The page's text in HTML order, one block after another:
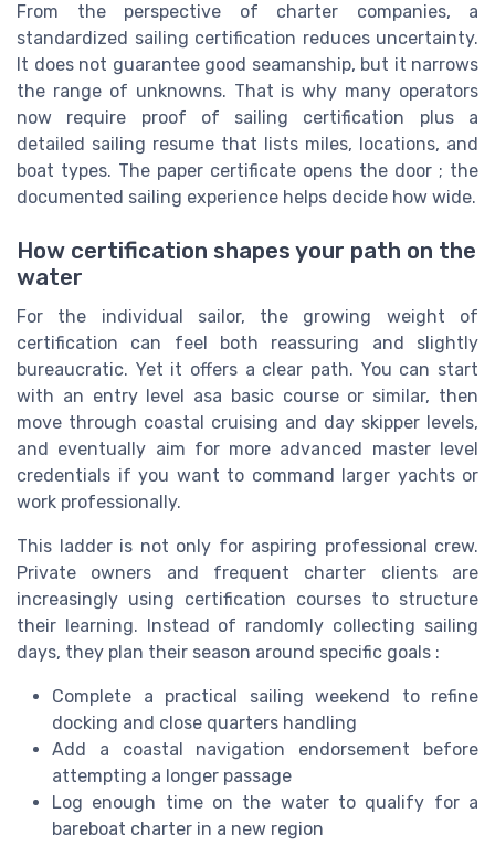
From the perspective of charter companies, a
standardized sailing certification reduces uncertainty.
It does not guarantee good seamanship, but it narrows
the range of unknowns. That is why many operators
now require proof of sailing certification plus a
detailed sailing resume that lists miles, locations, and
boat types. The paper certificate opens the door ; the
documented sailing experience helps decide how wide.
How certification shapes your path on the
water
For the individual sailor, the growing weight of
certification can feel both reassuring and slightly
bureaucratic. Yet it offers a clear path. You can start
with an entry level asa basic course or similar, then
move through coastal cruising and day skipper levels,
and eventually aim for more advanced master level
credentials if you want to command larger yachts or
work professionally.
This ladder is not only for aspiring professional crew.
Private owners and frequent charter clients are
increasingly using certification courses to structure
their learning. Instead of randomly collecting sailing
days, they plan their season around specific goals :
Complete a practical sailing weekend to refine
docking and close quarters handling
Add a coastal navigation endorsement before
attempting a longer passage
Log enough time on the water to qualify for a
bareboat charter in a new region